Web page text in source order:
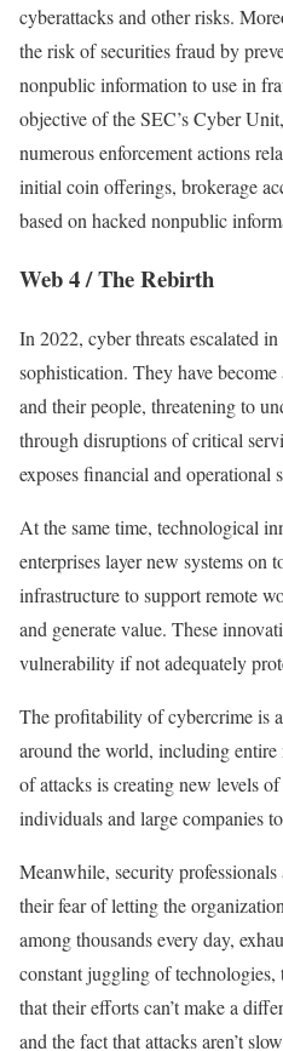
cyberattacks and other risks.
the risk of securities fraud by
nonpublic information to use in
objective of the SEC’s Cyber
numerous enforcement actions
initial coin offerings, brokerage
based on hacked nonpublic
Web 4 / The Rebirth
In 2022, cyber threats escalated
sophistication. They have
and their people, threatening to
through disruptions of critical
exposes financial and operational
At the same time, technological
enterprises layer new systems on
infrastructure to support remote
and generate value. These
vulnerability if not adequately
The profitability of cybercrime is
around the world, including
of attacks is creating new levels
individuals and large companies
Meanwhile, security
their fear of letting the
among thousands every day,
constant juggling of
that their efforts can’t make a
and the fact that attacks aren’t